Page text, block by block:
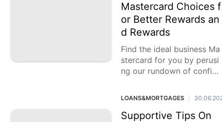
Mastercard Choices f
or Better Rewards an
d Rewards
Find the ideal business Ma
stercard for you by perusi
ng our rundown of confid
LOANS&MORTGAGES
Supportive Tips On